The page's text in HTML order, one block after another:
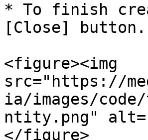
* To finish
[Close] button.
<figure><img
src="https://
ia/images/
ntity.png"